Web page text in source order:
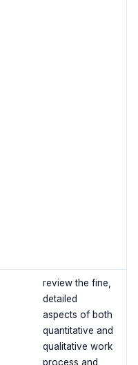
review the fine,
detailed
aspects of both
quantitative and
qualitative work
process and